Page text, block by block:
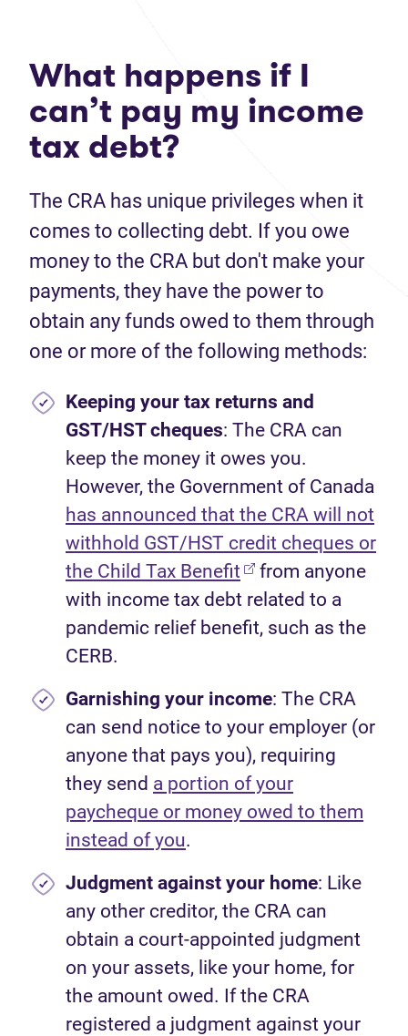
What happens if I
can’t pay my income
tax debt?
The CRA has unique privileges when it
comes to collecting debt. If you owe
money to the CRA but don't make your
payments, they have the power to
obtain any funds owed to them through
one or more of the following methods:
Keeping your tax returns and
GST/HST cheques: The CRA can
keep the money it owes you.
However, the Government of Canada
has announced that the CRA will not
withhold GST/HST credit cheques or
the Child Tax Benefit
from anyone
with income tax debt related to a
pandemic relief benefit, such as the
CERB.
Garnishing your income: The CRA
can send notice to your employer (or
anyone that pays you), requiring
they send a portion of your
paycheque or money owed to them
instead of you.
Judgment against your home: Like
any other creditor, the CRA can
obtain a court-appointed judgment
on your assets, like your home, for
the amount owed. If the CRA
registered a judgment against your